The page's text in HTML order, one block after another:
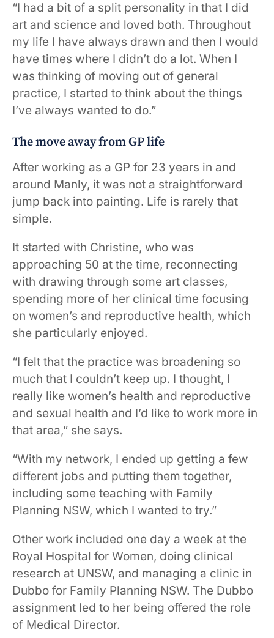
“I had a bit of a split personality in that I did
art and science and loved both. Throughout
my life I have always drawn and then I would
have times where I didn’t do a lot. When I
was thinking of moving out of general
practice, I started to think about the things
I’ve always wanted to do.”
The move away from GP life
After working as a GP for 23 years in and
around Manly, it was not a straightforward
jump back into painting. Life is rarely that
simple.
It started with Christine, who was
approaching 50 at the time, reconnecting
with drawing through some art classes,
spending more of her clinical time focusing
on women’s and reproductive health, which
she particularly enjoyed.
“I felt that the practice was broadening so
much that I couldn’t keep up. I thought, I
really like women’s health and reproductive
and sexual health and I’d like to work more in
that area,” she says.
“With my network, I ended up getting a few
different jobs and putting them together,
including some teaching with Family
Planning NSW, which I wanted to try.”
Other work included one day a week at the
Royal Hospital for Women, doing clinical
research at UNSW, and managing a clinic in
Dubbo for Family Planning NSW. The Dubbo
assignment led to her being offered the role
of Medical Director.